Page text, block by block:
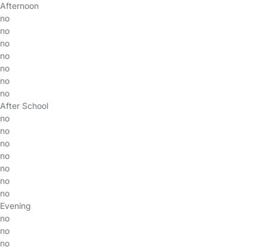
Afternoon
no
no
no
no
no
no
no
After School
no
no
no
no
no
no
no
Evening
no
no
no